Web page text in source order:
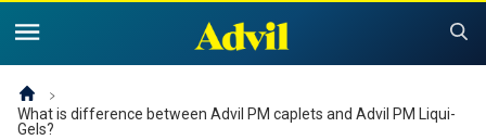
Products
What is difference between Advil PM caplets and Advil PM Liqui-
Gels?